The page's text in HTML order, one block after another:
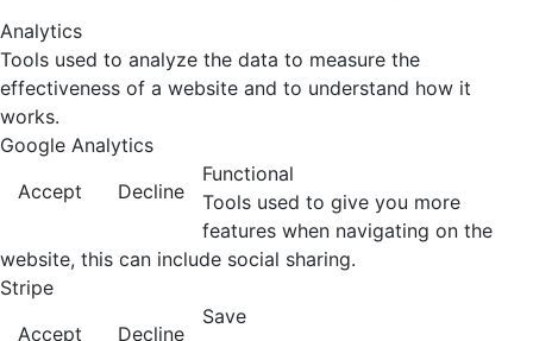
Analytics
Tools used to analyze the data to measure the
effectiveness of a website and to understand how it
works.
Google Analytics
Accept
Decline
Functional
Tools used to give you more
features when navigating on the
website, this can include social sharing.
Stripe
Accept
Decline
Save